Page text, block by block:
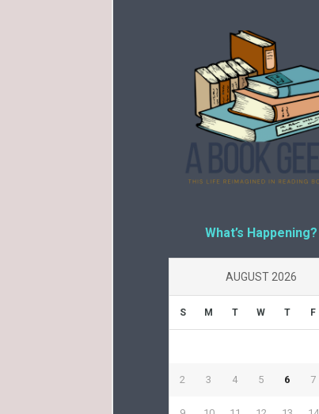
What’s Happening?
AUGUST 2026
S M T W T F
2 3 4 5 6 7